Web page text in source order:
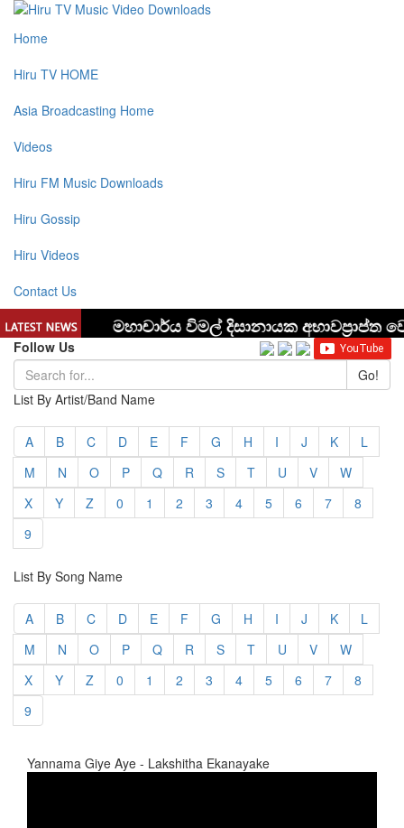
Home
Hiru TV HOME
Asia Broadcasting Home
Videos
Hiru FM Music Downloads
Hiru Gossip
Hiru Videos
Contact Us
Follow Us
Go!
List By Artist/Band Name
A B C D E F G H I J K
L
M
N O P Q R S T U V
W
X
Y Z 0 1 2 3 4 5 6 7
8
9
List By Song Name
A B C D E F G H I J K
L
M
N O P Q R S T U V
W
X
Y Z 0 1 2 3 4 5 6 7
8
9
Yannama Giye Aye - Lakshitha Ekanayake